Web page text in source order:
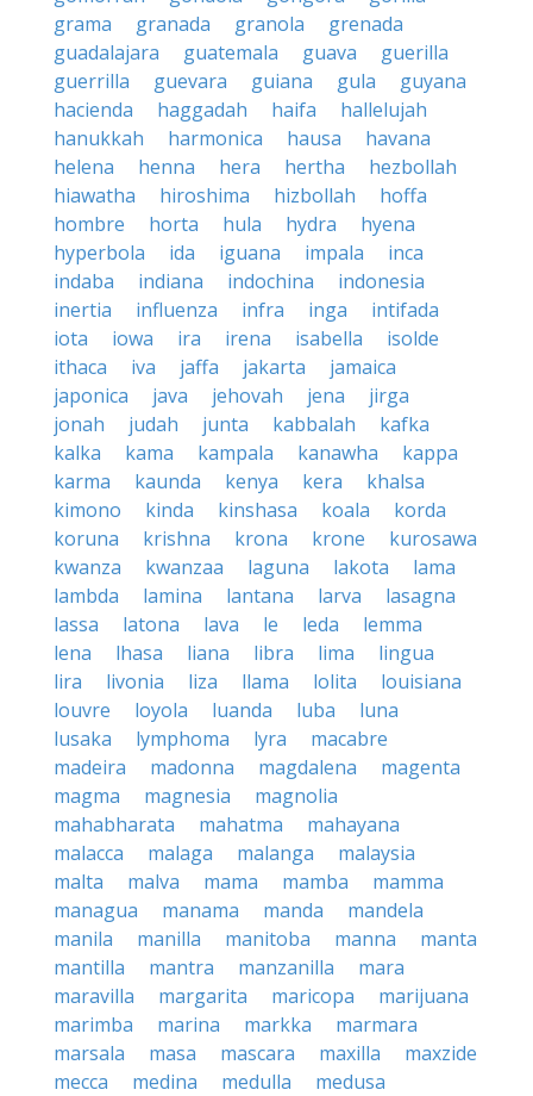
grama
granada granola
grenada
guadalajara
guatemala guava
guerilla
guerrilla
guevara guiana gula
guyana
hacienda
haggadah haifa
hallelujah
hanukkah
harmonica hausa
havana
helena
henna hera hertha
hezbollah
hiawatha
hiroshima hizbollah
hoffa
hombre
horta hula hydra
hyena
hyperbola
ida iguana impala
inca
indaba
indiana indochina
indonesia
inertia
influenza infra inga
intifada
iota
iowa ira irena isabella
isolde
ithaca
iva jaffa jakarta
jamaica
japonica
java jehovah jena
jirga
jonah
judah junta kabbalah
kafka
kalka
kama kampala kanawha
kappa
karma
kaunda kenya kera
khalsa
kimono
kinda kinshasa koala
korda
koruna
krishna krona krone
kurosawa
kwanza
kwanzaa laguna lakota
lama
lambda
lamina lantana larva
lasagna
lassa
latona lava le leda
lemma
lena
lhasa liana libra lima
lingua
lira
livonia liza llama lolita
louisiana
louvre
loyola luanda luba
luna
lusaka
lymphoma lyra
macabre
madeira
madonna magdalena
magenta
magma
magnesia
magnolia
mahabharata
mahatma
mahayana
malacca
malaga malanga
malaysia
malta
malva mama mamba
mamma
managua
manama manda
mandela
manila
manilla manitoba manna
manta
mantilla
mantra manzanilla
mara
maravilla
margarita maricopa
marijuana
marimba
marina markka
marmara
marsala
masa mascara maxilla
maxzide
mecca
medina medulla
medusa